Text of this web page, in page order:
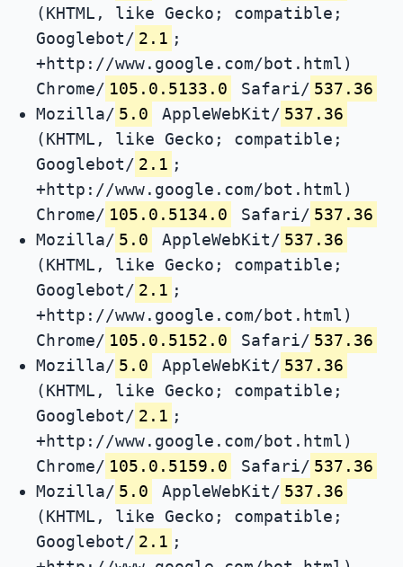
(KHTML, like Gecko; compatible;
Googlebot/ 2.1 ;
+http://www.google.com/bot.html)
Chrome/ 105.0.5133.0 Safari/ 537.36
Mozilla/ 5.0 AppleWebKit/ 537.36
(KHTML, like Gecko; compatible;
Googlebot/ 2.1 ;
+http://www.google.com/bot.html)
Chrome/ 105.0.5134.0 Safari/ 537.36
Mozilla/ 5.0 AppleWebKit/ 537.36
(KHTML, like Gecko; compatible;
Googlebot/ 2.1 ;
+http://www.google.com/bot.html)
Chrome/ 105.0.5152.0 Safari/ 537.36
Mozilla/ 5.0 AppleWebKit/ 537.36
(KHTML, like Gecko; compatible;
Googlebot/ 2.1 ;
+http://www.google.com/bot.html)
Chrome/ 105.0.5159.0 Safari/ 537.36
Mozilla/ 5.0 AppleWebKit/ 537.36
(KHTML, like Gecko; compatible;
Googlebot/ 2.1 ;